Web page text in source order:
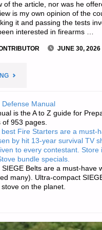
of the article, nor was he
is my own opinion of the
it and passing the tests
interested in firearms …
JUNE 30, 2026
"A
OF
AGI’S
PROFESSIONAL
GUNSMITHING
Manual
is the A to Z guide for
of 953 pages.
Fire Starters are a must-
by hit 13-year survival TV
to every contestant. Store
bundle specials.
Belts are a must-have
many). Ultra-compact
on the planet.